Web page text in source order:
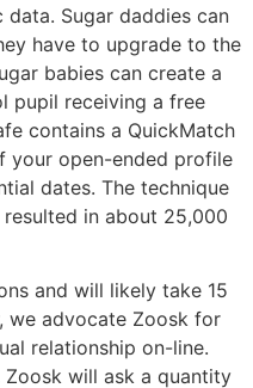
Sugar daddies can
have to upgrade to the
babies can create a
pupil receiving a free
contains a QuickMatch
your open-ended profile
dates. The technique
in about 25,000
and will likely take 15
we advocate Zoosk for
relationship on-line.
will ask a quantity